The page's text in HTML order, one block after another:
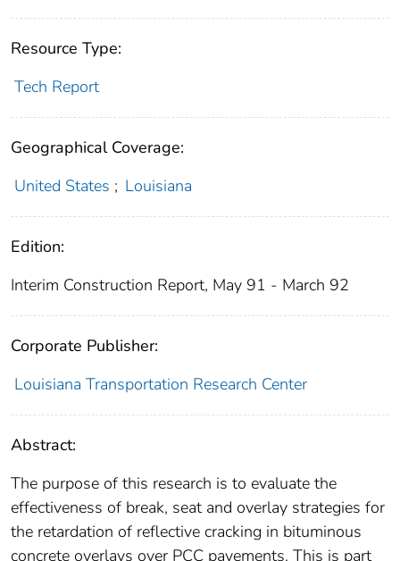
Resource Type:
Tech Report
Geographical Coverage:
United States ; Louisiana
Edition:
Interim Construction Report, May 91 - March 92
Corporate Publisher:
Louisiana Transportation Research Center
Abstract:
The purpose of this research is to evaluate the
effectiveness of break, seat and overlay strategies for
the retardation of reflective cracking in bituminous
concrete overlays over PCC pavements. This is part